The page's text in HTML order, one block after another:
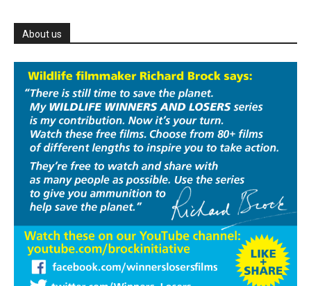
About us